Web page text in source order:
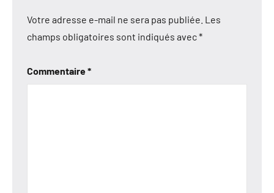
Votre adresse e-mail ne sera pas publiée. Les
champs obligatoires sont indiqués avec*
Commentaire*